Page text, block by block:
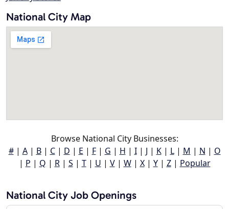
National City Map
Browse National City Businesses:
#| A| B| C| D | E | F| G | H | I| J | K| L| M | N | O
| P | Q | R| S | T| U | V| W| X| Y| Z| Popular
National City Job Openings